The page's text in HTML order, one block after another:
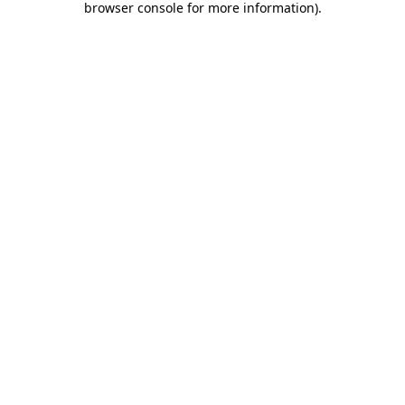
browser console for more information).